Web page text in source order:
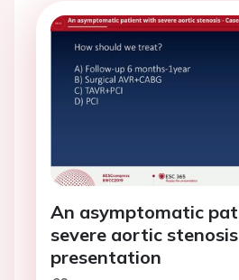
An asymptomatic
severe aortic
presentation